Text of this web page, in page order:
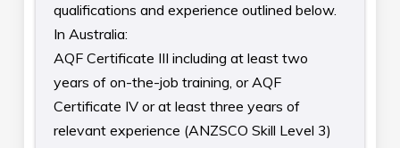
qualifications and experience outlined below.
In Australia:
AQF Certificate III including at least two
years of on-the-job training, or AQF
Certificate IV or at least three years of
relevant experience (ANZSCO Skill Level 3)